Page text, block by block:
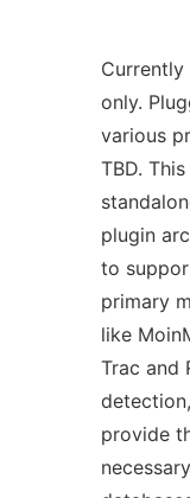
only.
various
TBD.
plugin
to
primary
like
Trac and
provide